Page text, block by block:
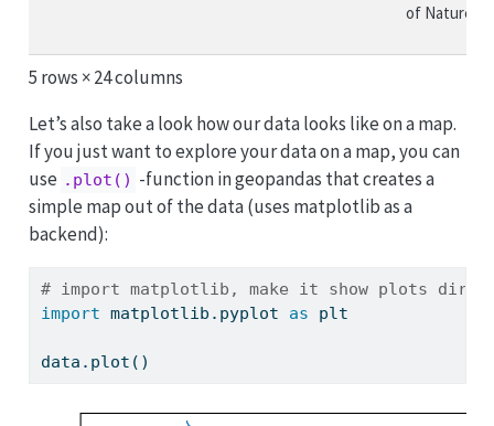
of Nature...
5 rows × 24 columns
Let’s also take a look how our data looks like on a map.
If you just want to explore your data on a map, you can
use .plot() -function in geopandas that creates a
simple map out of the data (uses matplotlib as a
backend):
# import matplotlib, make it show plots
import matplotlib.pyplot as plt
data.plot()